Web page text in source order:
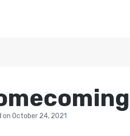
on October 24, 2021